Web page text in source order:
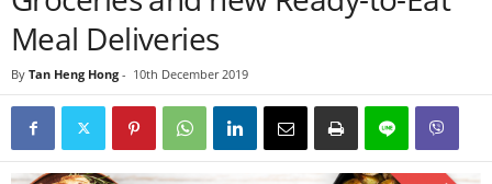
Meal Deliveries
By Tan Heng Hong - 10th December 2019